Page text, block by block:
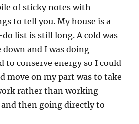
of sticky notes with
to tell you. My house is a
list is still long. A cold was
and I was doing
to conserve energy so I could
move on my part was to take
rather than working
then going directly to